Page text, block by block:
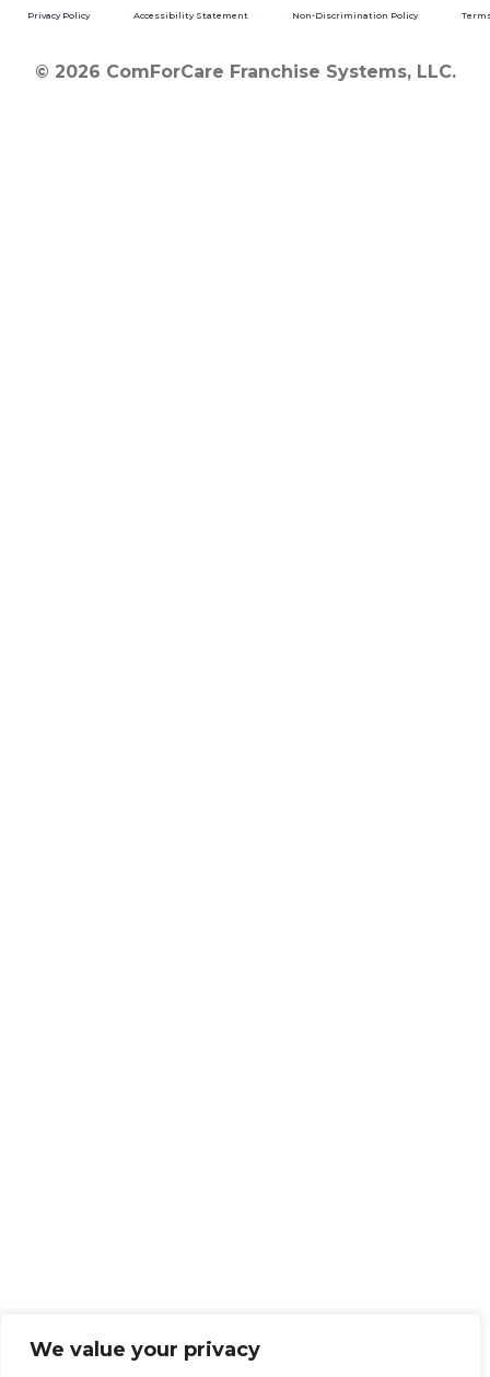
We value your privacy
Privacy Policy Accessibility Statement Non-Discrimination Policy
© 2026 ComForCare Franchise Systems, LLC.